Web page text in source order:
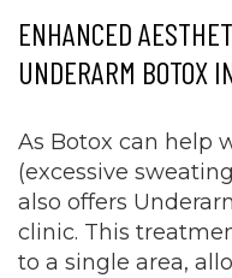
ENHANCED
UNDERARM BOTOX
As Botox can help
(excessive
also offers
clinic. This
to a single area,